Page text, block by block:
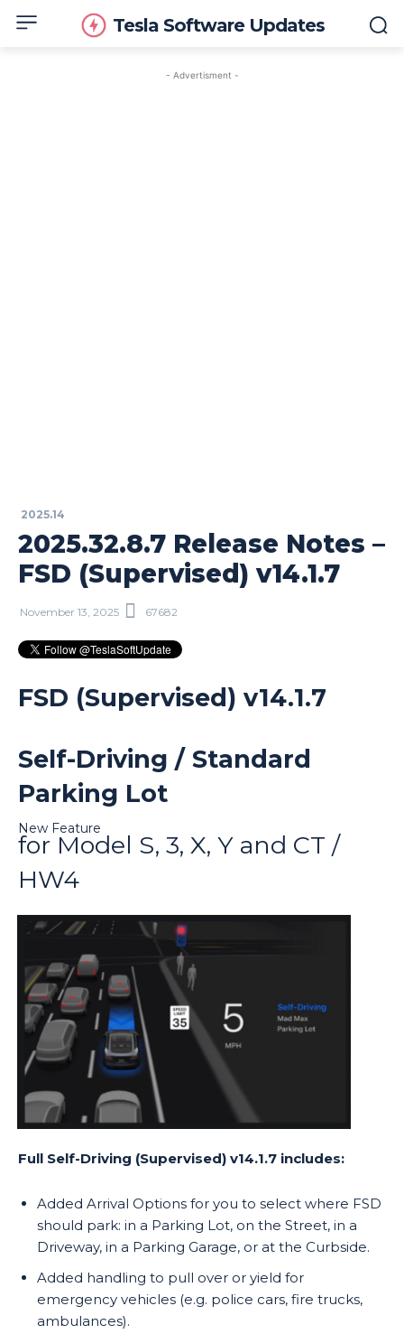
Tesla Software Updates
- Advertisment -
2025.14
2025.32.8.7 Release Notes –
FSD (Supervised) v14.1.7
November 13, 2025 67682
FSD (Supervised) v14.1.7
Self-Driving / Standard
Parking Lot
New Feature
for Model S, 3, X, Y and CT /
HW4
Full Self-Driving (Supervised) v14.1.7 includes:
Added Arrival Options for you to select where FSD
should park: in a Parking Lot, on the Street, in a
Driveway, in a Parking Garage, or at the Curbside.
Added handling to pull over or yield for
emergency vehicles (e.g. police cars, fire trucks,
ambulances).